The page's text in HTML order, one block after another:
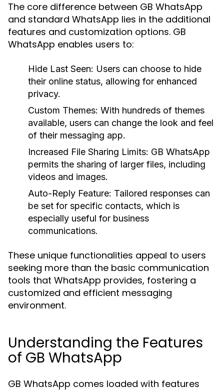
The core difference between GB WhatsApp
and standard WhatsApp lies in the additional
features and customization options. GB
WhatsApp enables users to:
Hide Last Seen: Users can choose to hide
their online status, allowing for enhanced
privacy.
Custom Themes: With hundreds of themes
available, users can change the look and feel
of their messaging app.
Increased File Sharing Limits: GB WhatsApp
permits the sharing of larger files, including
videos and images.
Auto-Reply Feature: Tailored responses can
be set for specific contacts, which is
especially useful for business
communications.
These unique functionalities appeal to users
seeking more than the basic communication
tools that WhatsApp provides, fostering a
customized and efficient messaging
environment.
Understanding the Features
of GB WhatsApp
GB WhatsApp comes loaded with features